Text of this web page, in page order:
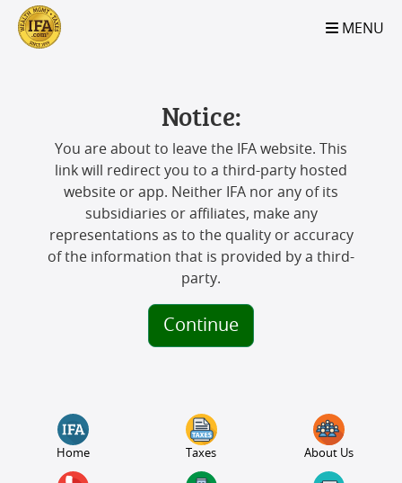
S2B2
100
S2B2
S2B2
S2B2
S2B2
S2B2
S2B2
S2B2
S2B2
S2B2
S2B2
S2B2
S2B2
S2B2
S2B2
S2B2
S2B2
S2B2
S2B2
S2B2
S2B2 MENU
Notice:
You are about to leave the IFA website. This
link will redirect you to a third-party hosted
website or app. Neither IFA nor any of its
subsidiaries or affiliates, make any
representations as to the quality or accuracy
of the information that is provided by a third-
party.
Continue
Home Taxes About Us